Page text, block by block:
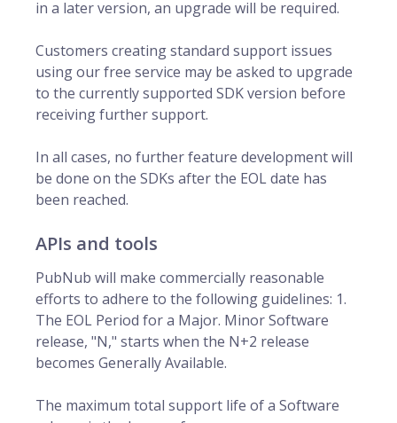
in a later version, an upgrade will be required.
Customers creating standard support issues
using our free service may be asked to upgrade
to the currently supported SDK version before
receiving further support.
In all cases, no further feature development will
be done on the SDKs after the EOL date has
been reached.
APIs and tools
PubNub will make commercially reasonable
efforts to adhere to the following guidelines: 1.
The EOL Period for a Major. Minor Software
release, "N," starts when the N+2 release
becomes Generally Available.
The maximum total support life of a Software